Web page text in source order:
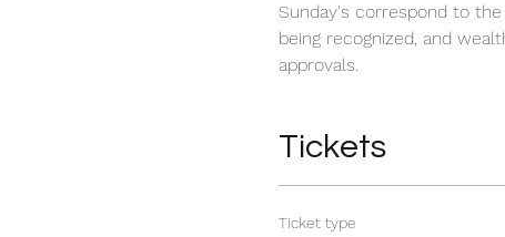
Sunday's correspond to
being recognized, and
approvals.
Tickets
Ticket type